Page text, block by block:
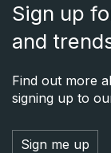
Sign up
and
Find out more
signing up to
Sign me up